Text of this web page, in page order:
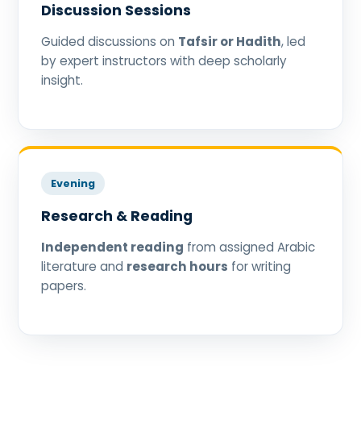
Discussion Sessions
Guided discussions on Tafsir or Hadith, led
by expert instructors with deep scholarly
insight.
Evening
Research & Reading
Independent reading from assigned Arabic
literature and research hours for writing
papers.